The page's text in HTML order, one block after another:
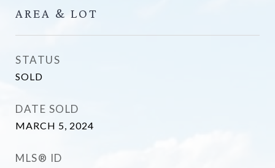
AREA & LOT
STATUS
SOLD
DATE SOLD
MARCH 5, 2024
MLS® ID